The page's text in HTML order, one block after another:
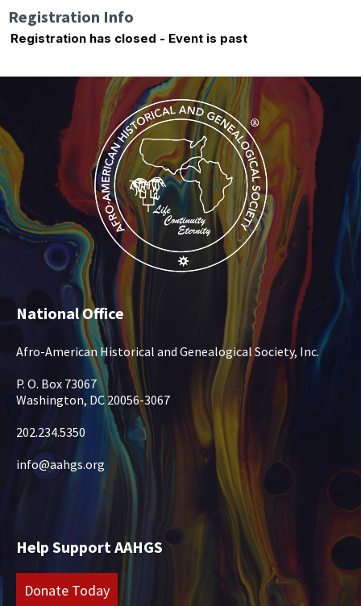
Registration Info
Registration has closed - Event is past
National Office
Afro-American Historical and Genealogical Society, Inc.
P. O. Box 73067
Washington, DC 20056-3067
202.234.5350
info@aahgs.org
Help Support AAHGS
Donate Today